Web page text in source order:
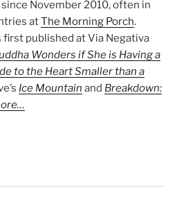
November 2010, often in
atThe Morning Porch.
published at Via Negativa
Wonders if She is Having a
to the Heart Smaller than a
Ice Mountain and Breakdown: